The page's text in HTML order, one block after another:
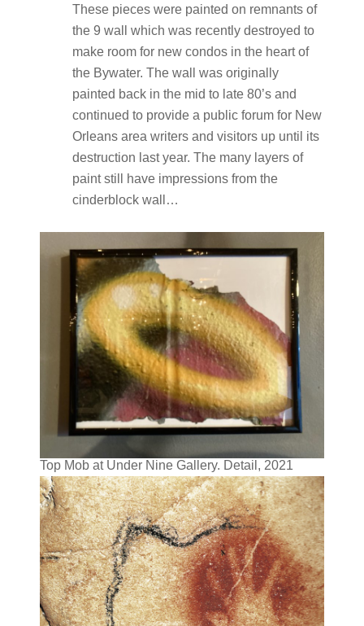
These pieces were painted on remnants of
the 9 wall which was recently destroyed to
make room for new condos in the heart of
the Bywater. The wall was originally
painted back in the mid to late 80’s and
continued to provide a public forum for New
Orleans area writers and visitors up until its
destruction last year. The many layers of
paint still have impressions from the
cinderblock wall…
Top Mob at Under Nine Gallery. Detail, 2021